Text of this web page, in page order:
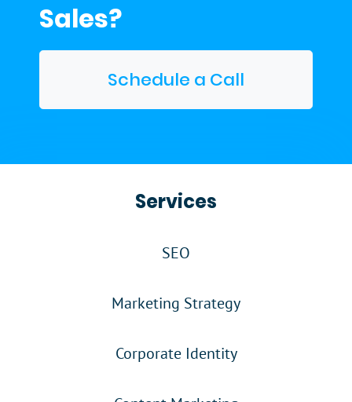
Sales?
Schedule a Call
Services
SEO
Marketing Strategy
Corporate Identity